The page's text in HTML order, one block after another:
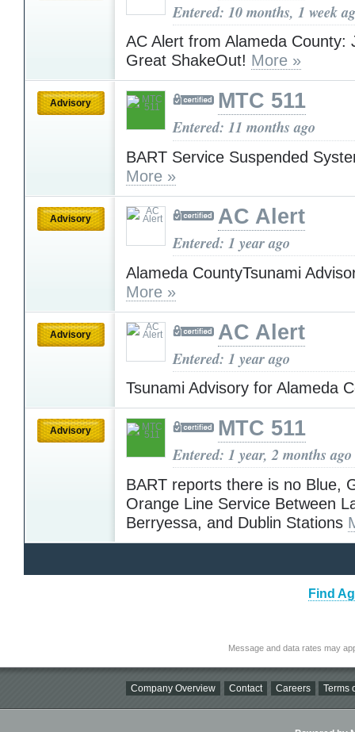
Entered: 10 months, 1 week
AC Alert from Alameda County:
Great ShakeOut! More »
Advisory MTC 511
Entered: 11 months ago
BART Service Suspended
More »
Advisory AC Alert
Entered: 1 year ago
Alameda CountyTsunami
More »
Advisory AC Alert
Entered: 1 year ago
Tsunami Advisory for Alameda
Advisory MTC 511
Entered: 1 year, 2 months ago
BART reports there is no Blue,
Orange Line Service Between
Berryessa, and Dublin Stations
Find
Message and data rates may
Company Overview Contact Careers Terms